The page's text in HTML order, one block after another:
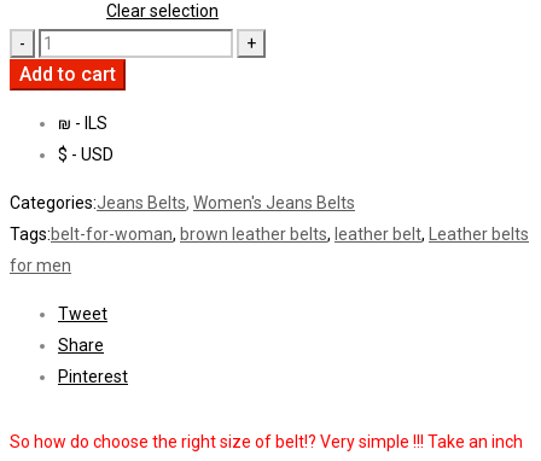
So how do choose the right size of belt!? Very simple !!! Take an inch
Clear selection
Add to cart
₪ - ILS
$ - USD
Categories:Jeans Belts, Women's Jeans Belts
Tags:belt-for-woman, brown leather belts, leather belt,
Leather belts
for men
Tweet
Share
Pinterest